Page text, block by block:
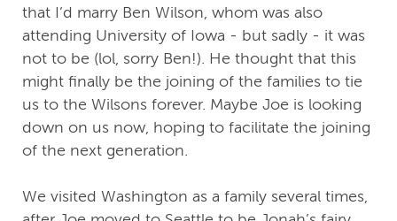
that I’d marry Ben Wilson, whom was also
attending University of Iowa - but sadly - it was
not to be (lol, sorry Ben!). He thought that this
might finally be the joining of the families to tie
us to the Wilsons forever. Maybe Joe is looking
down on us now, hoping to facilitate the joining
of the next generation.
We visited Washington as a family several times,